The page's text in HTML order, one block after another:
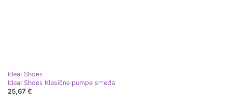
Ideal Shoes
Ideal Shoes Klasične pumpe smeđa
25,67 €